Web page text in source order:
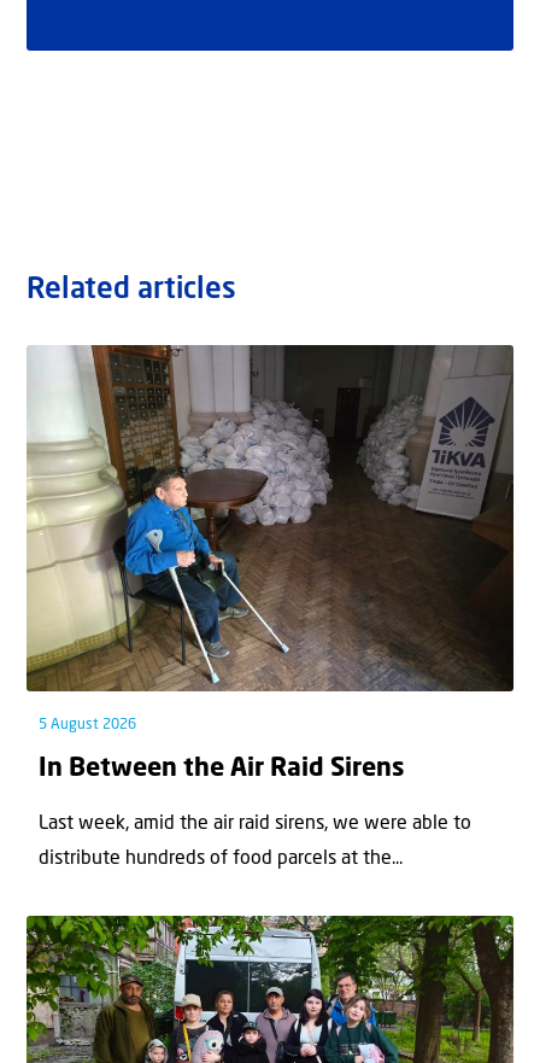
Related articles
5 August 2026
In Between the Air Raid Sirens
Last week, amid the air raid sirens, we were able to
distribute hundreds of food parcels at the...